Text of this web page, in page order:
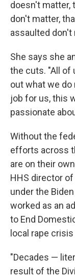
doesn't matter,
don't matter,
assaulted don't
She says she
the cuts. "All of
out what we do
job for us, this
passionate
Without the
efforts across
are on their
HHS director
under the
worked as an
to End
local rape
"Decades —
result of the